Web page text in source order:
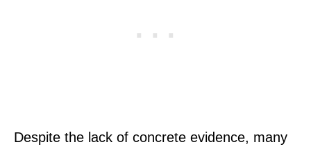
Despite the lack of concrete evidence, many